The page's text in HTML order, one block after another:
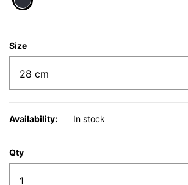
Size
Availability: In stock
Qty